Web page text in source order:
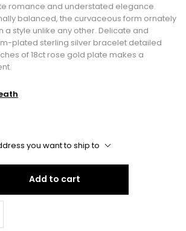
romance and understated elegance.
balanced, the curvaceous form ornately
a style unlike any other. Delicate and
plated sterling silver bracelet detailed
of 18ct rose gold plate makes a
you want to ship to
Add to cart